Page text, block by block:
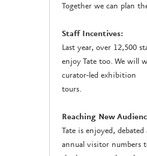
Together we can plan
Staff Incentives:
Last year, over 12,500
enjoy Tate too. We will
curator-led exhibition
tours.
Reaching New
Tate is enjoyed,
annual visitor numbers